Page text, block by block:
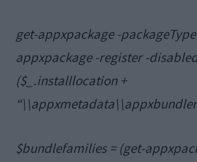
get-appxpackage -
appxpackage -register -
($_.installlocation +
$bundlefamilies = (get-